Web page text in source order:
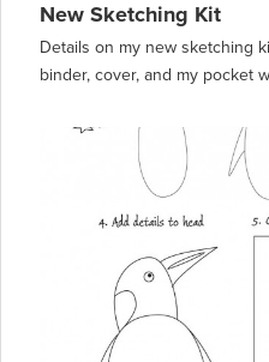
New Sketching Kit
Details on my new sketching
binder, cover, and my pocket